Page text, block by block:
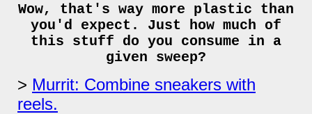
Wow, that's way more plastic than
you'd expect. Just how much of
this stuff do you consume in a
given sweep?
Murrit: Combine sneakers with
reels.